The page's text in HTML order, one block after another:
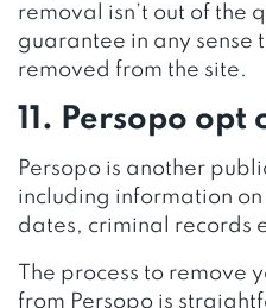
removal isn’t out of the
guarantee in any sense
removed from the site.
11. Persopo opt
Persopo is another
including information
dates, criminal records
The process to remove
from Persopo is